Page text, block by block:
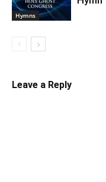
Hymns
Leave a Reply